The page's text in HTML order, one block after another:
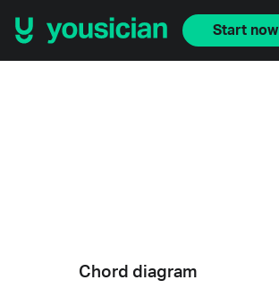
Start now
Chord diagram